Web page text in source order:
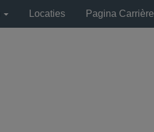
Locaties Pagina Carrière